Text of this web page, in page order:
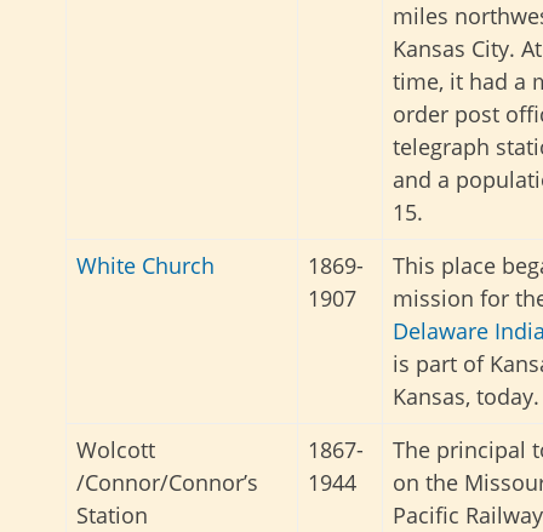
miles
Kansas City.
time, it had a
order post
telegraph
and a
15.
White Church
1869-
1907
This place
mission for
Delaware
is part of
Kansas, today.
Wolcott
/Connor/Connor’s
Station
1867-
1944
The principal
on the
Pacific